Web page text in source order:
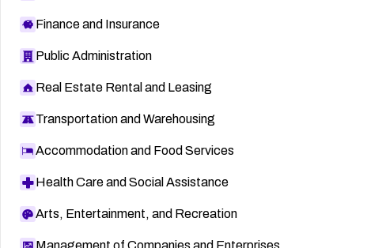
Finance and Insurance
Public Administration
Real Estate Rental and Leasing
Transportation and Warehousing
Accommodation and Food Services
Health Care and Social Assistance
Arts, Entertainment, and Recreation
Management of Companies and Enterprises